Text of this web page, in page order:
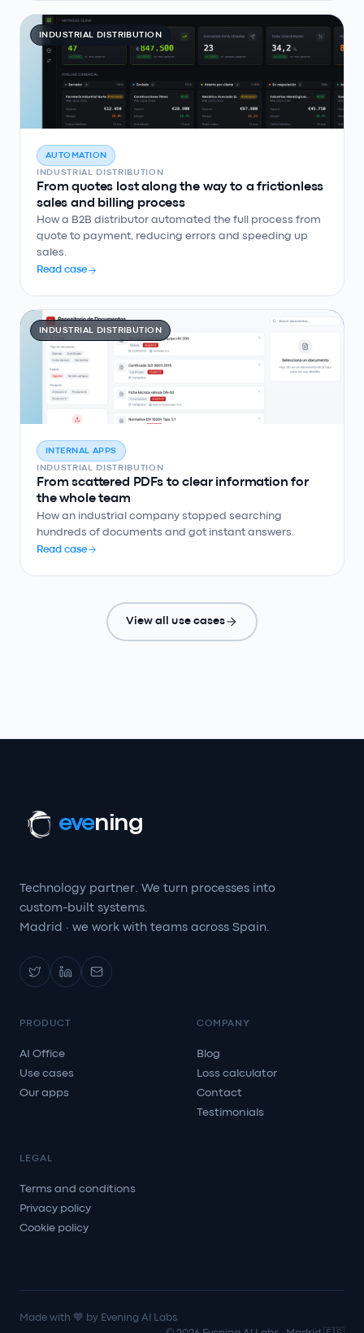
INDUSTRIAL DISTRIBUTION
AUTOMATION
INDUSTRIAL DISTRIBUTION
From quotes lost along the way to a frictionless
sales and billing process
How a B2B distributor automated the full process from
quote to payment, reducing errors and speeding up
sales.
Read case
INDUSTRIAL DISTRIBUTION
INTERNAL APPS
INDUSTRIAL DISTRIBUTION
From scattered PDFs to clear information for
the whole team
How an industrial company stopped searching
hundreds of documents and got instant answers.
Read case
View all use cases
evening
Technology partner. We turn processes into
custom-built systems.
Madrid · we work with teams across Spain.
PRODUCT
AI Office
Use cases
Our apps
COMPANY
Blog
Loss calculator
Contact
Testimonials
LEGAL
Terms and conditions
Privacy policy
Cookie policy
Made with 💙 by Evening AI Labs